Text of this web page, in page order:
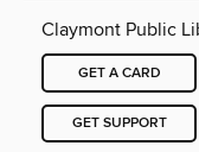
Claymont Public
GET A CARD
GET SUPPORT